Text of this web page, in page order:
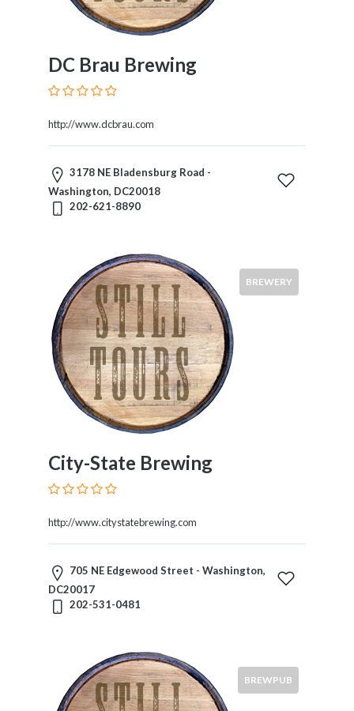
DC Brau Brewing
http://www.dcbrau.com
3178 NE Bladensburg Road -
Washington, DC20018
202-621-8890
BREWERY
City-State Brewing
http://www.citystatebrewing.com
705 NE Edgewood Street - Washington,
DC20017
202-531-0481
BREWPUB